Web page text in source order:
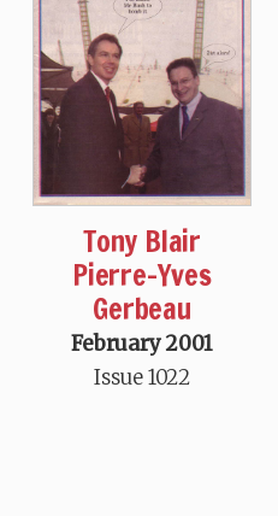
Tony Blair
Pierre-Yves
Gerbeau
February 2001
Issue 1022